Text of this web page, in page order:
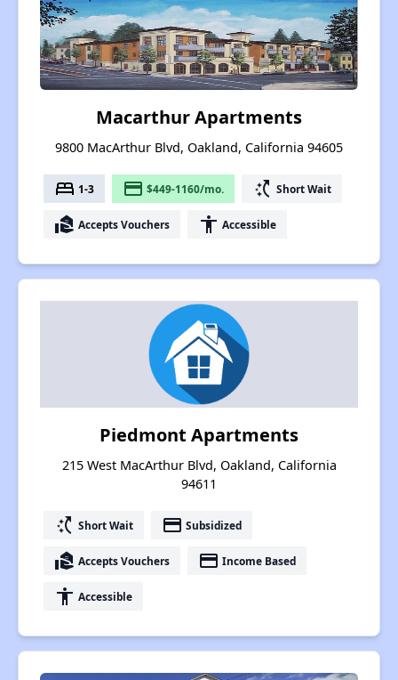
Macarthur Apartments
9800 MacArthur Blvd, Oakland, California 94605
bed 1-3 payment $449-1160/mo. switch_access_shortcut Short Wait
real_estate_agent Accepts Vouchers accessibility Accessible
Piedmont Apartments
215 West MacArthur Blvd, Oakland, California
94611
switch_access_shortcut Short Wait payment Subsidized
real_estate_agent Accepts Vouchers payment Income Based
accessibility Accessible